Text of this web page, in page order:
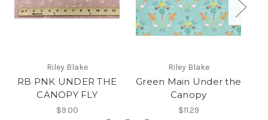
Riley Blake
RB PNK UNDER THE
CANOPY FLY
$9.00
Riley Blake
Green Main Under the
Canopy
$11.29